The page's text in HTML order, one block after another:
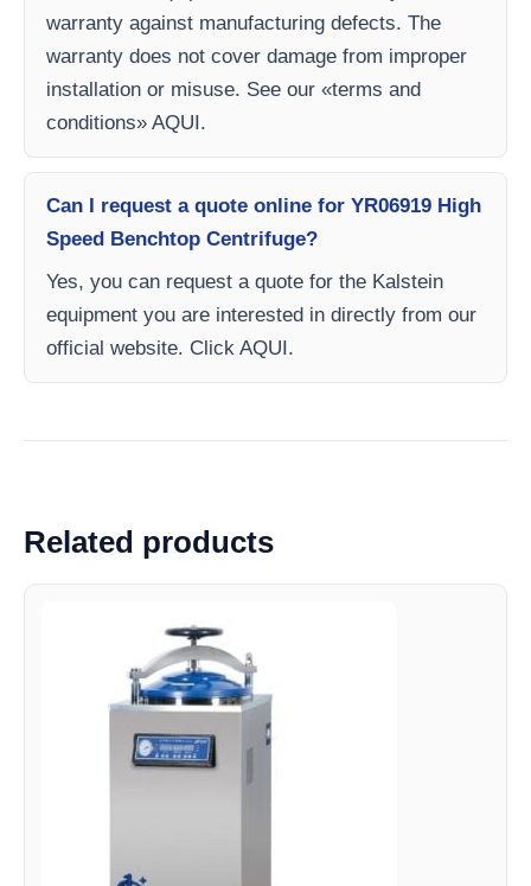
warranty against manufacturing defects. The
warranty does not cover damage from improper
installation or misuse. See our «terms and
conditions» AQUI.
Can I request a quote online for YR06919 High
Speed ​​Benchtop Centrifuge?
Yes, you can request a quote for the Kalstein
equipment you are interested in directly from our
official website. Click AQUI.
Related products